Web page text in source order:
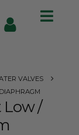
VALVES
Low /